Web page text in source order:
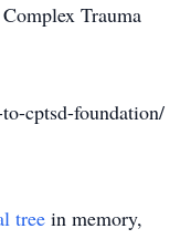
Trauma
cptsd-foundation/
tree in memory,